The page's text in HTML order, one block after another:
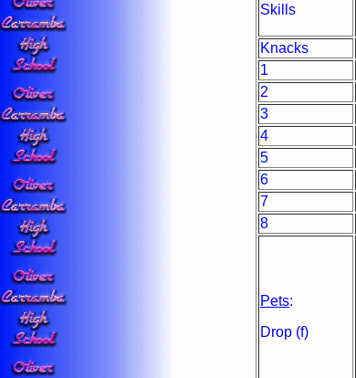
Skills
Knacks
1
2
3
4
5
6
7
8
Pets:
Drop (f)